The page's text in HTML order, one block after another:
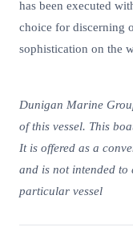
has been executed
choice for discerning
sophistication on the
Dunigan Marine
of this vessel. This
It is offered as a
and is not intended to
particular vessel